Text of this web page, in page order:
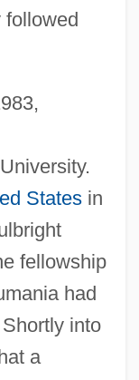
followed
Statesin
fellowship
had
into
a